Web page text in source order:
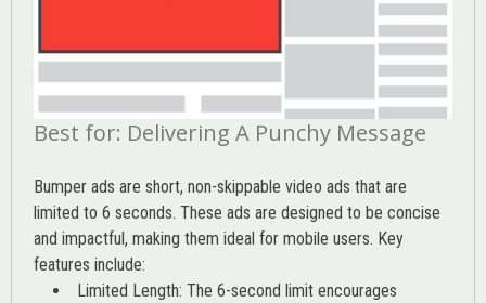
Best for: Delivering A Punchy Message
Bumper ads are short, non-skippable video ads that are
limited to 6 seconds. These ads are designed to be concise
and impactful, making them ideal for mobile users. Key
features include:
Limited Length: The 6-second limit encourages